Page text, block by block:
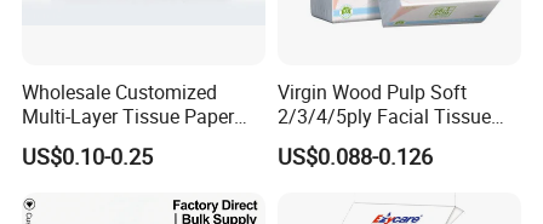
Q5:Can we have samples?
e express fee
Wholesale Customized
Multi-Layer Tissue Paper
with Plastic Packaging for
Facial Tissue Paper
US$0.10-0.25
Virgin Wood Pulp Soft
2/3/4/5ply Facial Tissue
Paper OEM Private Label
Custom Size Premium
US$0.088-0.126